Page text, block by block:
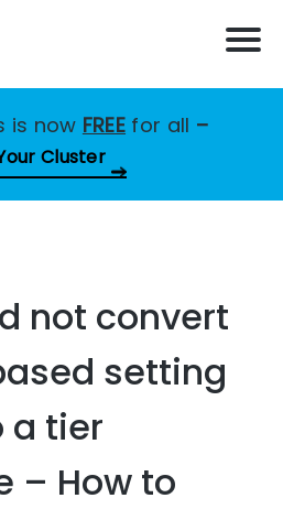
is now FREE for all –
Cluster
not convert
setting
a tier
– How to